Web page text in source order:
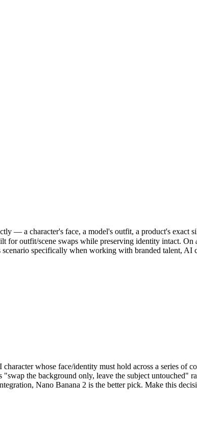
— a character's face, a model's outfit, a product's exact
for outfit/scene swaps while preserving identity intact. On
specifically when working with branded talent, AI
whose face/identity must hold across a series of
the background only, leave the subject untouched"
Nano Banana 2 is the better pick. Make this